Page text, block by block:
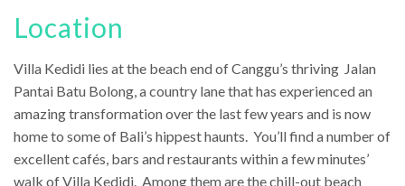
Location
Villa Kedidi lies at the beach end of Canggu’s thriving Jalan
Pantai Batu Bolong, a country lane that has experienced an
amazing transformation over the last few years and is now
home to some of Bali’s hippest haunts. You’ll find a number of
excellent cafés, bars and restaurants within a few minutes’
walk of Villa Kedidi. Among them are the chill-out beach